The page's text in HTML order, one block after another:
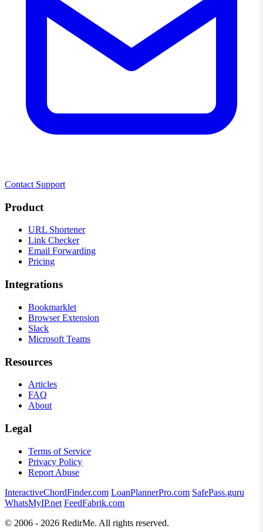
Contact Support
Product
URL Shortener
Link Checker
Email Forwarding
Pricing
Integrations
Bookmarklet
Browser Extension
Slack
Microsoft Teams
Resources
Articles
FAQ
About
Legal
Terms of Service
Privacy Policy
Report Abuse
InteractiveChordFinder.com LoanPlannerPro.com SafePass.guru
WhatsMyIP.net FeedFabrik.com
© 2006 - 2026 RedirMe. All rights reserved.